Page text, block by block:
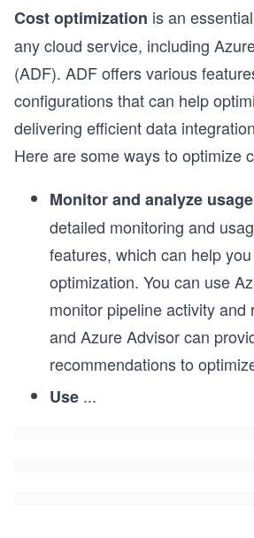
Cost optimization is an
any cloud service, including
(ADF). ADF offers various
configurations that can help
delivering efficient data
Here are some ways to optimize
Monitor and analyze
detailed monitoring and
features, which can help
optimization. You can use
monitor pipeline activity and
and Azure Advisor can
recommendations to
Use ...